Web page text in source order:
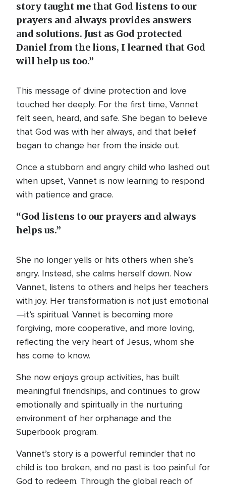
story taught me that God listens to our
prayers and always provides answers
and solutions. Just as God protected
Daniel from the lions, I learned that God
will help us too.”
This message of divine protection and love
touched her deeply. For the first time, Vannet
felt seen, heard, and safe. She began to believe
that God was with her always, and that belief
began to change her from the inside out.
Once a stubborn and angry child who lashed out
when upset, Vannet is now learning to respond
with patience and grace.
“God listens to our prayers and always
helps us.”
She no longer yells or hits others when she’s
angry. Instead, she calms herself down. Now
Vannet, listens to others and helps her teachers
with joy. Her transformation is not just emotional
—it’s spiritual. Vannet is becoming more
forgiving, more cooperative, and more loving,
reflecting the very heart of Jesus, whom she
has come to know.
She now enjoys group activities, has built
meaningful friendships, and continues to grow
emotionally and spiritually in the nurturing
environment of her orphanage and the
Superbook program.
Vannet’s story is a powerful reminder that no
child is too broken, and no past is too painful for
God to redeem. Through the global reach of